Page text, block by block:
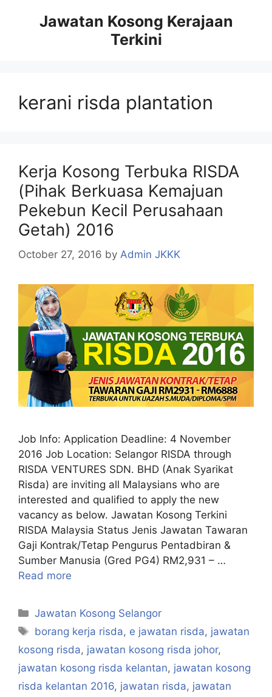
Jawatan Kosong Kerajaan
Terkini
kerani risda plantation
Kerja Kosong Terbuka RISDA
(Pihak Berkuasa Kemajuan
Pekebun Kecil Perusahaan
Getah) 2016
October 27, 2016 by Admin JKKK
Job Info: Application Deadline: 4 November
2016 Job Location: Selangor RISDA through
RISDA VENTURES SDN. BHD (Anak Syarikat
Risda) are inviting all Malaysians who are
interested and qualified to apply the new
vacancy as below. Jawatan Kosong Terkini
RISDA Malaysia Status Jenis Jawatan Tawaran
Gaji Kontrak/Tetap Pengurus Pentadbiran &
Sumber Manusia (Gred PG4) RM2,931 – …
Read more
Categories
Jawatan Kosong Selangor
Tags
borang kerja risda, e jawatan risda, jawatan
kosong risda, jawatan kosong risda johor,
jawatan kosong risda kelantan, jawatan kosong
risda kelantan 2016, jawatan risda, jawatan